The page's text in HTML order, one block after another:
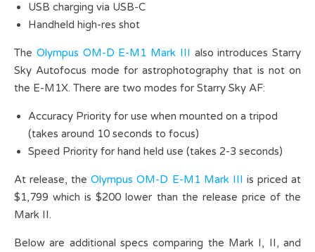
USB charging via USB-C
Handheld high-res shot
The Olympus OM-D E-M1 Mark III also introduces Starry
Sky Autofocus mode for astrophotography that is not on
the E-M1X. There are two modes for Starry Sky AF:
Accuracy Priority for use when mounted on a tripod
(takes around 10 seconds to focus)
Speed Priority for hand held use (takes 2-3 seconds)
At release, theOlympus OM-D E-M1 Mark III is priced at
$1,799 which is $200 lower than the release price of the
Mark II.
Below are additional specs comparing the Mark I, II, and